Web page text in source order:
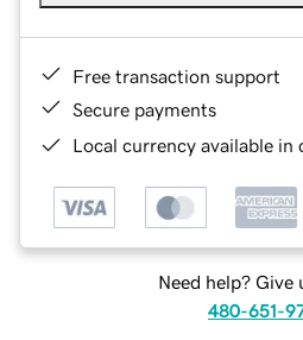
Free transaction support
Secure payments
Local currency available in
Need help? Give
480-651-